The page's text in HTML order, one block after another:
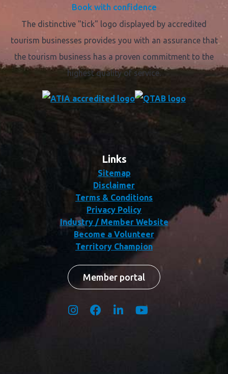
Book with confidence
The distinctive "tick" logo displayed by accredited
tourism businesses provides you with an assurance that
the tourism business has a proven commitment to the
highest quality of service.
Links
Sitemap
Disclaimer
Terms & Conditions
Privacy Policy
Industry / Member Website
Become a Volunteer
Territory Champion
Member portal